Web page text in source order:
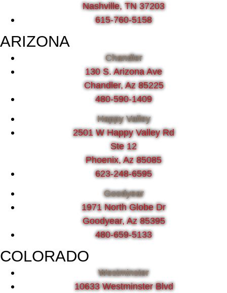
Nashville, TN 37203
615-760-5158
ARIZONA
Chandler
130 S. Arizona Ave
Chandler, Az 85225
480-590-1409
Happy Valley
2501 W Happy Valley Rd
Ste 12
Phoenix, Az 85085
623-248-6595
Goodyear
1971 North Globe Dr
Goodyear, Az 85395
480-659-5133
COLORADO
Westminster
10633 Westminster Blvd